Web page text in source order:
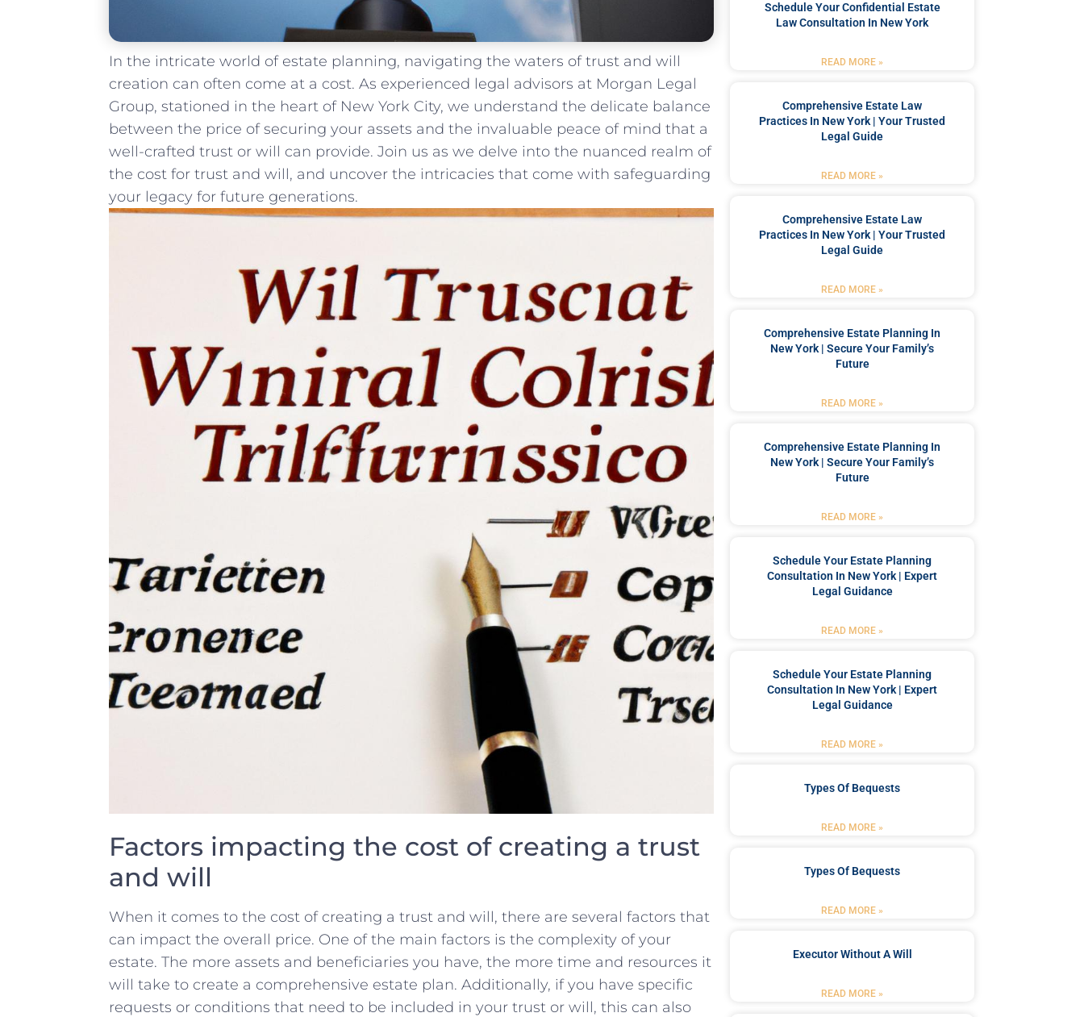
In the intricate world ⁣of‍ estate planning, navigating​ the waters ⁣of trust and will
creation ⁢can often come at a cost. As experienced legal advisors​ at Morgan Legal
Group, stationed ‌in the heart of New ​York‍ City, we understand the‌ delicate balance
between the ⁢price of securing your assets ⁣and the invaluable ⁣peace⁤ of mind that a
⁣well-crafted trust or‍ will can ⁢provide. Join‍ us as we delve into the​ nuanced realm​ of
the cost for trust and ⁤will, and uncover the‍ intricacies that​ come⁣ with safeguarding
‍your⁤ legacy ⁢for future generations.
Factors impacting the cost​ of creating⁣ a ⁣trust
‌and‌ will
When ‌it comes ‌to the cost of‌ creating⁣ a trust and​ will, there are ​several factors​ that⁣
can impact the overall⁣ price.‍ One​ of the main factors is the complexity⁤ of‌ your
estate. The more assets and beneficiaries you ‍have, the ⁤more⁤ time​ and resources it
will⁢ take to create a⁣ comprehensive⁤ estate plan. Additionally, if​ you⁤ have specific
requests or conditions that need to be ⁤included in ‍your trust or will, ‍this ⁣can also ​
Schedule Your Confidential Estate
Law Consultation In New York
READ MORE »
Comprehensive Estate Law
Practices In New York | Your Trusted
Legal Guide
READ MORE »
Comprehensive Estate Law
Practices In New York | Your Trusted
Legal Guide
READ MORE »
Comprehensive Estate Planning In
New York | Secure Your Family’s
Future
READ MORE »
Comprehensive Estate Planning In
New York | Secure Your Family’s
Future
READ MORE »
Schedule Your Estate Planning
Consultation In New York | Expert
Legal Guidance
READ MORE »
Schedule Your Estate Planning
Consultation In New York | Expert
Legal Guidance
READ MORE »
Types Of Bequests
READ MORE »
Types Of Bequests
READ MORE »
Executor Without A Will
READ MORE »